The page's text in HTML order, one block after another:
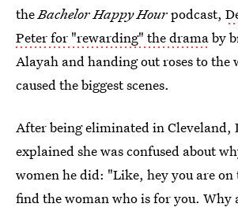
theBachelor Happy Hourpodcast,
Peter for "rewarding" the dramaby
Alayah and handing out roses to the
caused the biggest scenes.
After being eliminated in Cleveland,
explained she was confused about
women he did: "Like, hey you are
find the woman who is for you. Why